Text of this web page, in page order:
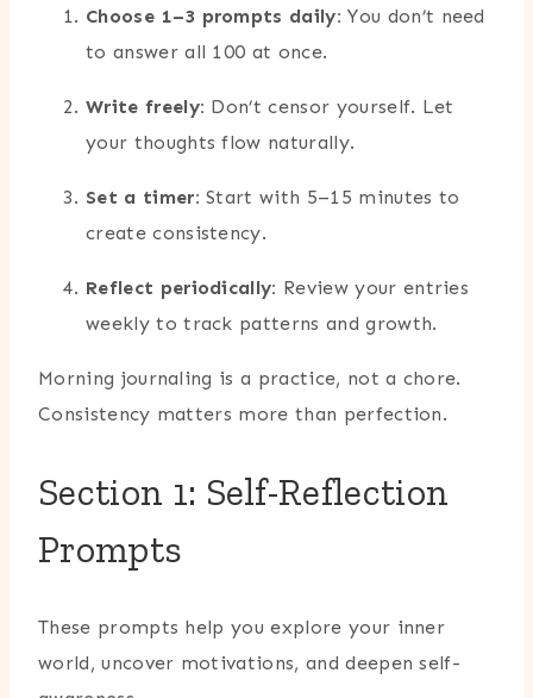
Choose 1–3 prompts daily: You don’t need
to answer all 100 at once.
Write freely: Don’t censor yourself. Let
your thoughts flow naturally.
Set a timer: Start with 5–15 minutes to
create consistency.
Reflect periodically: Review your entries
weekly to track patterns and growth.
Morning journaling is a practice, not a chore.
Consistency matters more than perfection.
Section 1: Self-Reflection
Prompts
These prompts help you explore your inner
world, uncover motivations, and deepen self-